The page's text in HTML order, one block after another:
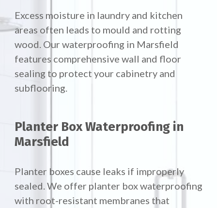
Excess moisture in laundry and kitchen
areas often leads to mould and rotting
wood. Our waterproofing in Marsfield
features comprehensive wall and floor
sealing to protect your cabinetry and
subflooring.
Planter Box Waterproofing in
Marsfield
Planter boxes cause leaks if improperly
sealed. We offer planter box waterproofing
with root-resistant membranes that